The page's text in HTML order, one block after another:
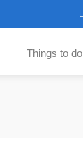
Things to do